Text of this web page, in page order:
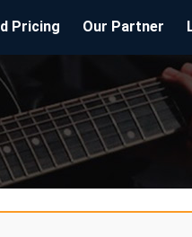
Pricing Our Partner